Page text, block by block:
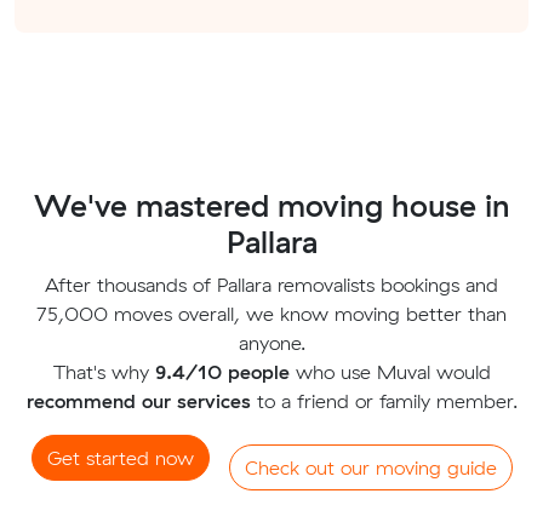
We've mastered moving house in
Pallara
After thousands of Pallara removalists bookings and
75,000 moves overall, we know moving better than
anyone.
That's why 9.4/10 peoplewho use Muval would
recommend our servicesto a friend or family member.
Get started now Check out our moving guide